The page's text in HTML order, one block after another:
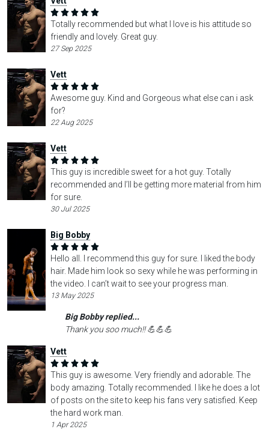
Totally recommended but what I love is his attitude so
friendly and lovely. Great guy.
27 Sep 2025
Vett
Awesome guy. Kind and Gorgeous what else can i ask
for?
22 Aug 2025
Vett
This guy is incredible sweet for a hot guy. Totally
recommended and I’ll be getting more material from him
for sure.
30 Jul 2025
Big Bobby
Hello all. I recommend this guy for sure. I liked the body
hair. Made him look so sexy while he was performing in
the video. I can’t wait to see your progress man.
13 May 2025
Big Bobby replied...
Thank you soo much!! 💪💪💪
Vett
This guy is awesome. Very friendly and adorable. The
body amazing. Totally recommended. I like he does a lot
of posts on the site to keep his fans very satisfied. Keep
the hard work man.
1 Apr 2025